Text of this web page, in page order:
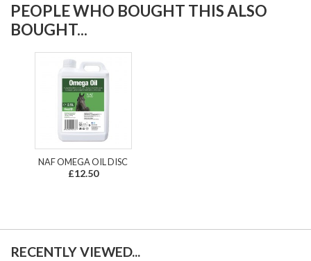
PEOPLE WHO BOUGHT THIS ALSO
BOUGHT...
NAF OMEGA OIL DISC
£12.50
RECENTLY VIEWED...